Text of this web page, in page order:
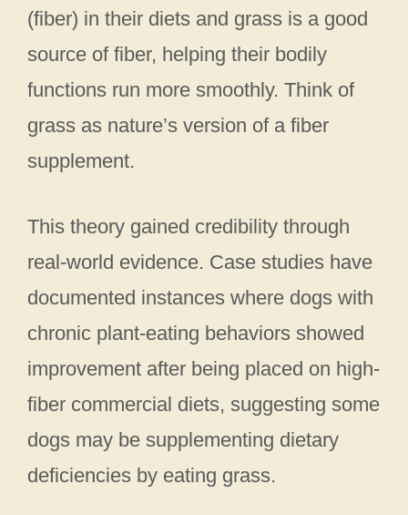
(fiber) in their diets and grass is a good
source of fiber, helping their bodily
functions run more smoothly. Think of
grass as nature’s version of a fiber
supplement.
This theory gained credibility through
real-world evidence. Case studies have
documented instances where dogs with
chronic plant-eating behaviors showed
improvement after being placed on high-
fiber commercial diets, suggesting some
dogs may be supplementing dietary
deficiencies by eating grass.